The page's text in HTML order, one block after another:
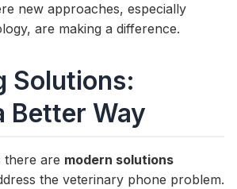
new approaches, especially
are making a difference.
Solutions:
Better Way
there are modern solutions
the veterinary phone problem.